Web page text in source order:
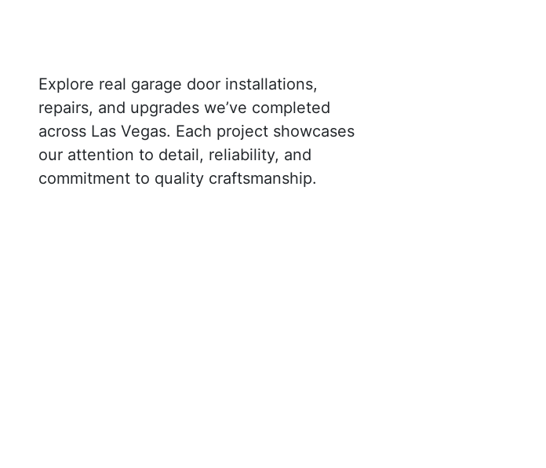
Explore real garage door installations,
repairs, and upgrades we’ve completed
across Las Vegas. Each project showcases
our attention to detail, reliability, and
commitment to quality craftsmanship.